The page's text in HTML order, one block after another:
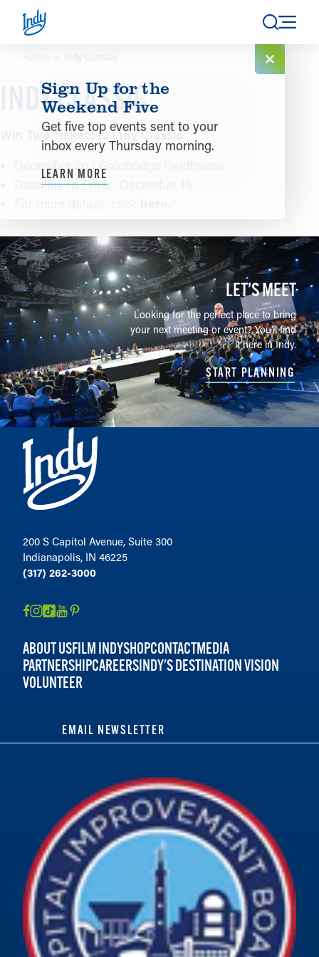
Skip to content
INDY CLASSIC
Win Two Tickets to Indy Classic
December 20 | Gainbridge Fieldhouse
Deadline to Enter: December 15
LET’S MEET
Looking for the perfect place to bring
your next meeting or event? You'll find
it here in Indy.
START PLANNING
200 S Capitol Avenue, Suite 300
Indianapolis, IN 46225
(317) 262-3000
ABOUT USFILM INDYSHOPCONTACTMEDIA
PARTNERSHIPCAREERSINDY'S DESTINATION VISION
VOLUNTEER
EMAIL NEWSLETTER
Sign Up for the
Weekend Five
Get five top events sent to your
inbox every Thursday morning.
LEARN MORE